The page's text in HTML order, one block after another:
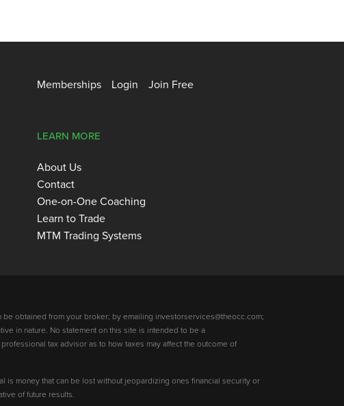
Memberships Login Join Free
LEARN MORE
About Us
Contact
One-on-One Coaching
Learn to Trade
MTM Trading Systems
be obtained from your broker; by emailing investorservices@theocc.com;
in nature. No statement on this site is intended to be a
tax advisor as to how taxes may affect the outcome of
is money that can be lost without jeopardizing ones financial security or
of future results.